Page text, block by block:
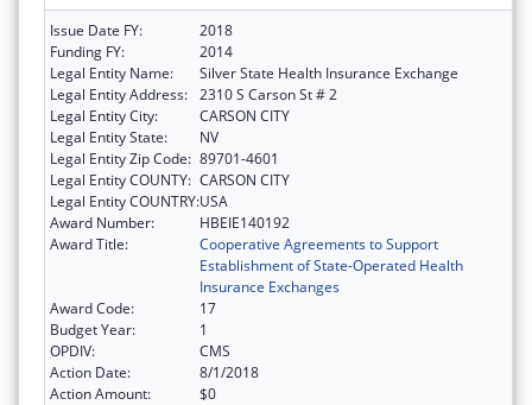
Issue Date FY:
2018
Funding FY:
2014
Legal Entity Name:
Silver State Health Insurance Exchange
Legal Entity Address: 2310 S Carson St # 2
Legal Entity City:
CARSON CITY
Legal Entity State:
NV
Legal Entity Zip Code: 89701-4601
Legal Entity COUNTY: CARSON CITY
Legal Entity COUNTRY:USA
Award Number:
HBEIE140192
Award Title:
Cooperative Agreements to Support
Establishment of State-Operated Health
Insurance Exchanges
Award Code:
17
Budget Year:
1
OPDIV:
CMS
Action Date:
8/1/2018
Action Amount:
$0